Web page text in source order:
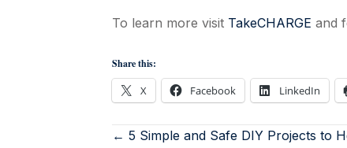
To learn more visit TakeCHARGE and
Share this:
X Facebook LinkedIn
← 5 Simple and Safe DIY Projects to